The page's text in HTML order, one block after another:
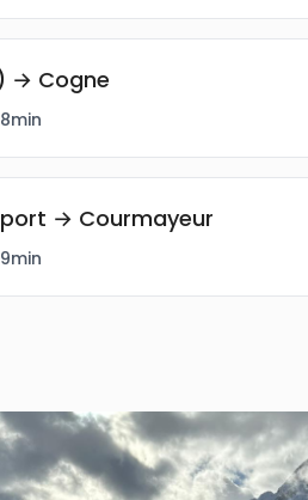
→ Cogne
→ Courmayeur